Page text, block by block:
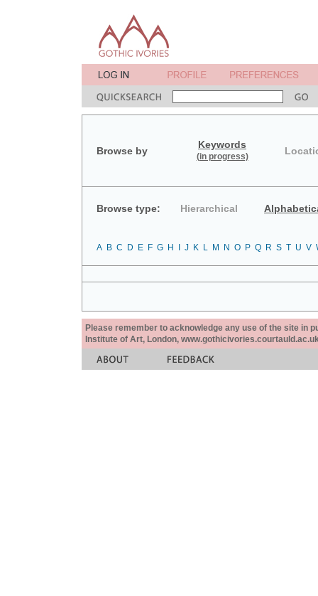
Browse by
Keywords
(in progress)
Browse type: Hierarchical
A B C D E F G H J K L M N O P Q R S T U V
Please remember to acknowledge any use of the site in
Institute of Art, London,